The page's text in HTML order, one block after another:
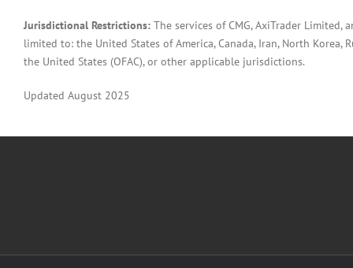
Jurisdictional Restrictions: The services of CMG, AxiTrader Limited,
limited to: the United States of America, Canada, Iran, North
the United States (OFAC), or other applicable jurisdictions.
Updated August 2025